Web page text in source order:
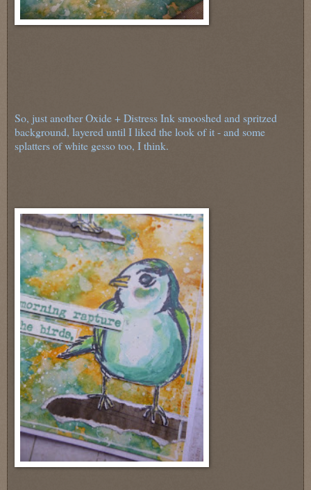
So, just another Oxide + Distress Ink smooshed and spritzed
background, layered until I liked the look of it - and some
splatters of white gesso too, I think.